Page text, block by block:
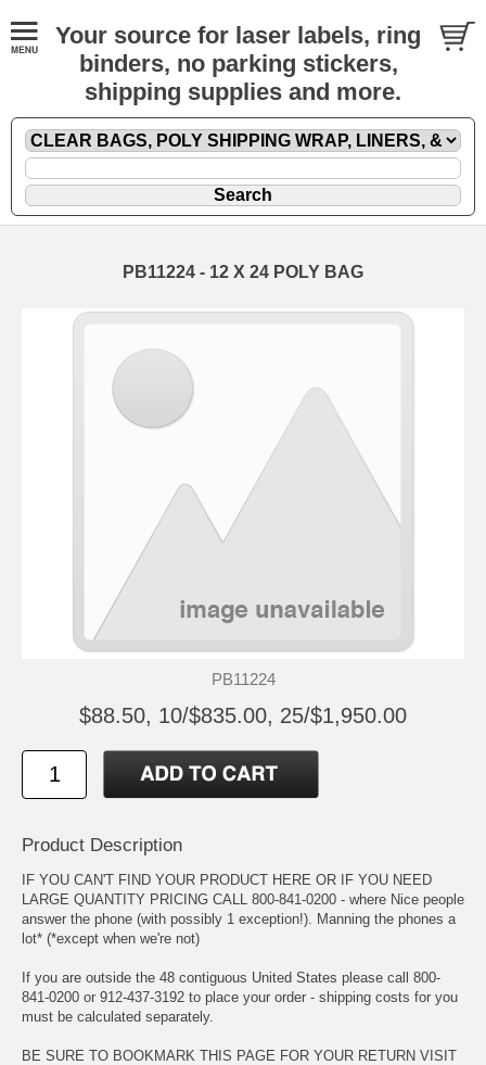
Your source for laser labels, ring
binders, no parking stickers,
shipping supplies and more.
PB11224 - 12 X 24 POLY BAG
PB11224
$88.50, 10/$835.00, 25/$1,950.00
Product Description
IF YOU CAN'T FIND YOUR PRODUCT HERE OR IF YOU NEED
LARGE QUANTITY PRICING CALL 800-841-0200 - where Nice people
answer the phone (with possibly 1 exception!). Manning the phones a
lot* (*except when we're not)
If you are outside the 48 contiguous United States please call 800-
841-0200 or 912-437-3192 to place your order - shipping costs for you
must be calculated separately.
BE SURE TO BOOKMARK THIS PAGE FOR YOUR RETURN VISIT